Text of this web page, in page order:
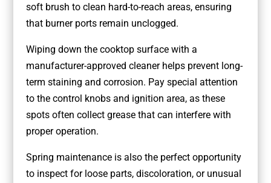
soft brush to clean hard-to-reach areas, ensuring
that burner ports remain unclogged.
Wiping down the cooktop surface with a
manufacturer-approved cleaner helps prevent long-
term staining and corrosion. Pay special attention
to the control knobs and ignition area, as these
spots often collect grease that can interfere with
proper operation.
Spring maintenance is also the perfect opportunity
to inspect for loose parts, discoloration, or unusual